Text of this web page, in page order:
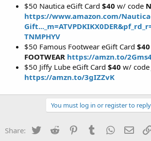
$50 Nautica eGift Card $40 w/ code
https://www.amazon.com/
TNMPHYV
$50 Famous Footwear eGift Card $40
FOOTWEAR https://amzn.to/
$50 Jiffy Lube eGift Card $40 w/ code
https://amzn.to/3gIZZvK
You must log in or register to
Share: Twitter Reddit PinterestTumblr WhatsApp